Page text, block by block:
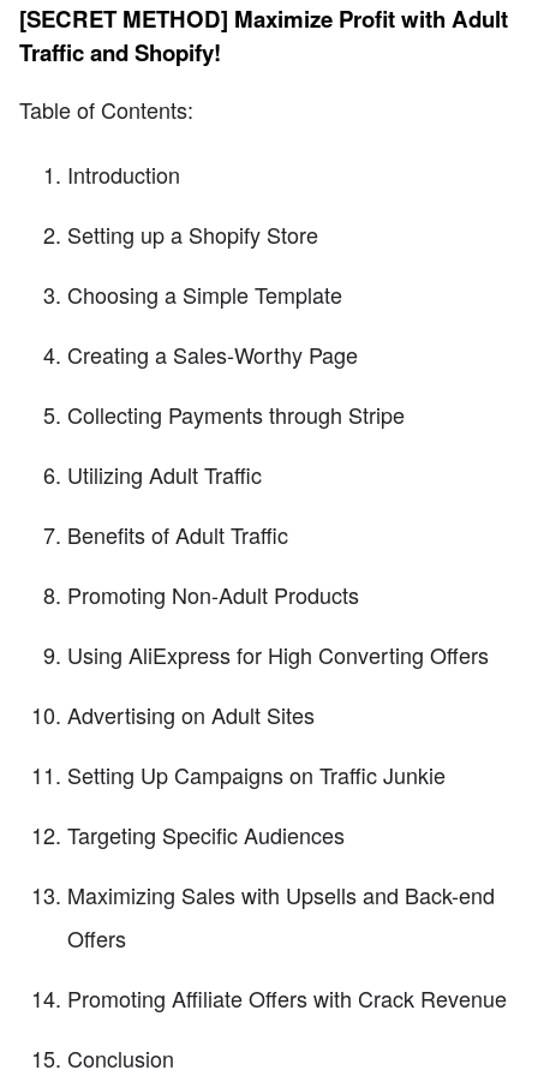
[SECRET METHOD] Maximize Profit with Adult
Traffic and Shopify!
Table of Contents:
Introduction
Setting up a Shopify Store
Choosing a Simple Template
Creating a Sales-Worthy Page
Collecting Payments through Stripe
Utilizing Adult Traffic
Benefits of Adult Traffic
Promoting Non-Adult Products
Using AliExpress for High Converting Offers
Advertising on Adult Sites
Setting Up Campaigns on Traffic Junkie
Targeting Specific Audiences
Maximizing Sales with Upsells and Back-end
Offers
Promoting Affiliate Offers with Crack Revenue
Conclusion